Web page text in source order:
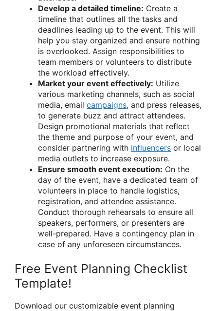
Develop a detailed timeline: Create a
timeline that outlines all the tasks and
deadlines leading up to the event. This will
help you stay organized and ensure nothing
is overlooked. Assign responsibilities to
team members or volunteers to distribute
the workload effectively.
Market your event effectively: Utilize
various marketing channels, such as social
media, email campaigns, and press releases,
to generate buzz and attract attendees.
Design promotional materials that reflect
the theme and purpose of your event, and
consider partnering with influencers or local
media outlets to increase exposure.
Ensure smooth event execution: On the
day of the event, have a dedicated team of
volunteers in place to handle logistics,
registration, and attendee assistance.
Conduct thorough rehearsals to ensure all
speakers, performers, or presenters are
well-prepared. Have a contingency plan in
case of any unforeseen circumstances.
Free Event Planning Checklist
Template!
Download our customizable event planning